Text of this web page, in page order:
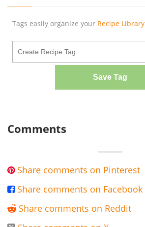
Tags easily organize your Recipe Library
Save Tag
Comments
 Share comments on Pinterest
 Share comments on Facebook
 Share comments on Reddit